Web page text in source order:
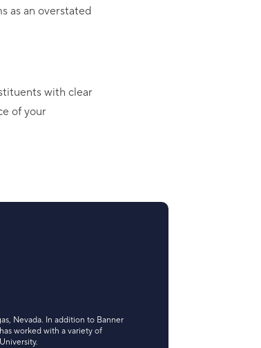
as an overstated
with clear
of your
Nevada. In addition to Banner
worked with a variety of